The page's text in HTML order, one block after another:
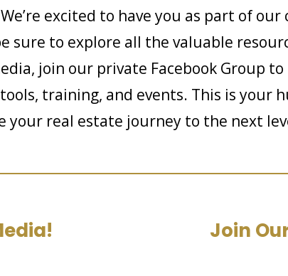
excited to have you as part of
sure to explore all the valuable
join our private Facebook Group
training, and events. This is your
your real estate journey to the next
Join